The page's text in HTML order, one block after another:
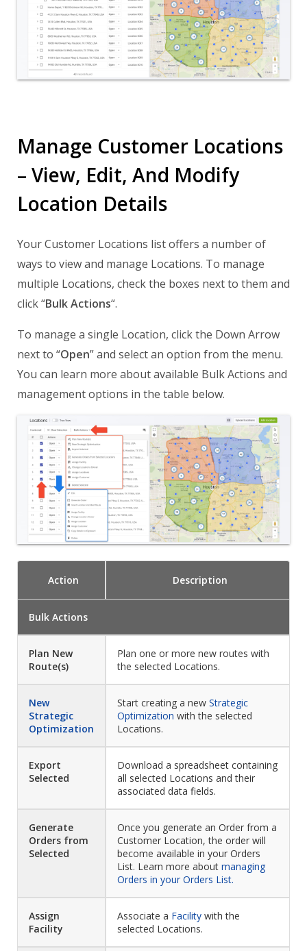
Manage Customer Locations
– View, Edit, And Modify
Location Details
Your Customer Locations list offers a number of
ways to view and manage Locations. To manage
multiple Locations, check the boxes next to them and
click “Bulk Actions“.
To manage a single Location, click the Down Arrow
next to “Open” and select an option from the menu.
You can learn more about available Bulk Actions and
management options in the table below.
Action Description
Bulk Actions
Plan New
Route(s)
Plan one or more new routes with
the selected Locations.
New
Strategic
Optimization
Start creating a new Strategic
Optimization with the selected
Locations.
Export
Selected
Download a spreadsheet containing
all selected Locations and their
associated data fields.
Generate
Orders from
Selected
Once you generate an Order from a
Customer Location, the order will
become available in your Orders
List. Learn more about managing
Orders in your Orders List.
Assign
Facility
Associate a Facility with the
selected Locations.